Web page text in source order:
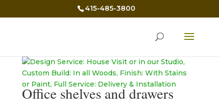
415-485-3800
Office shelves and drawers